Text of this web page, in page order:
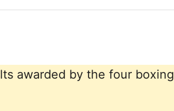
awarded by the four boxing